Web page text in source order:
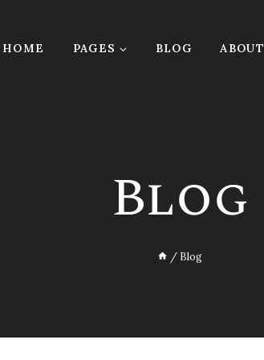
HOME PAGES BLOG ABOUT
Blog
/ Blog